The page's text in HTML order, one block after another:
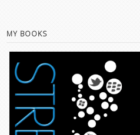
MY BOOKS